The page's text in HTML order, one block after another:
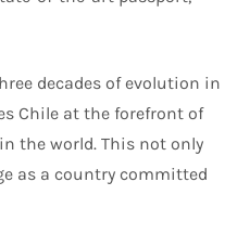
decades of evolution in
Chile at the forefront of
the world. This not only
as a country committed